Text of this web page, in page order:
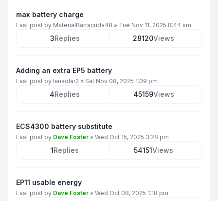
max battery charge
Last post by MaterialBarracuda48 » Tue Nov 11, 2025 8:44 am
3Replies 28120Views
Adding an extra EP5 battery
Last post by Iansolar2 » Sat Nov 08, 2025 1:09 pm
4Replies 45159Views
ECS4300 battery substitute
Last post by Dave Foster » Wed Oct 15, 2025 3:28 pm
1Replies 54151Views
EP11 usable energy
Last post by Dave Foster » Wed Oct 08, 2025 1:18 pm